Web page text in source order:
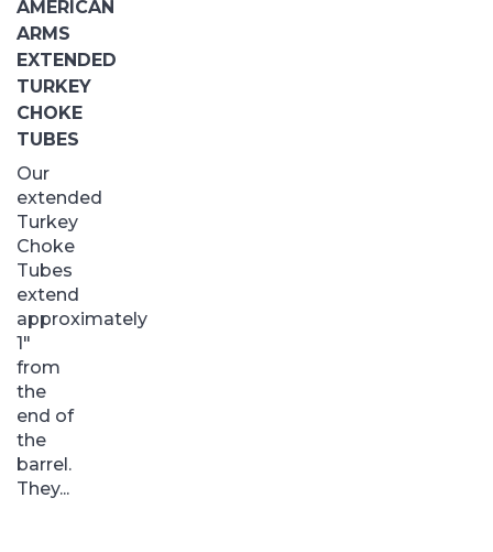
AMERICAN
ARMS
EXTENDED
TURKEY
CHOKE
TUBES
Our
extended
Turkey
Choke
Tubes
extend
approximately
1″
from
the
end of
the
barrel.
They...